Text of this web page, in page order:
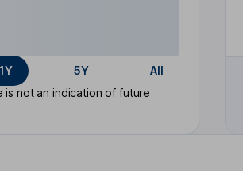
1Y 5Y
All
not an indication of future